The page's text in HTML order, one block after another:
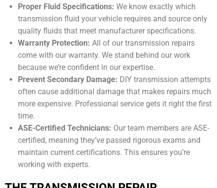
Proper Fluid Specifications: We know exactly which
transmission fluid your vehicle requires and source only
quality fluids that meet manufacturer specifications.
Warranty Protection: All of our transmission repairs
come with our warranty. We stand behind our work
because we’re confident in our expertise.
Prevent Secondary Damage: DIY transmission attempts
often cause additional damage that makes repairs much
more expensive. Professional service gets it right the first
time.
ASE-Certified Technicians: Our team members are ASE-
certified, meaning they’ve passed rigorous exams and
maintain current certifications. This ensures you’re
working with experts.